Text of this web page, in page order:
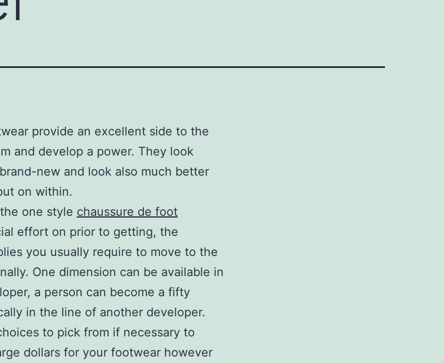
provide an excellent side to the
and develop a power. They look
new and look also much better
on within.
one style chaussure de foot
effort on prior to getting, the
you usually require to move to the
One dimension can be available in
a person can become a fifty
in the line of another developer.
to pick from if necessary to
dollars for your footwear however